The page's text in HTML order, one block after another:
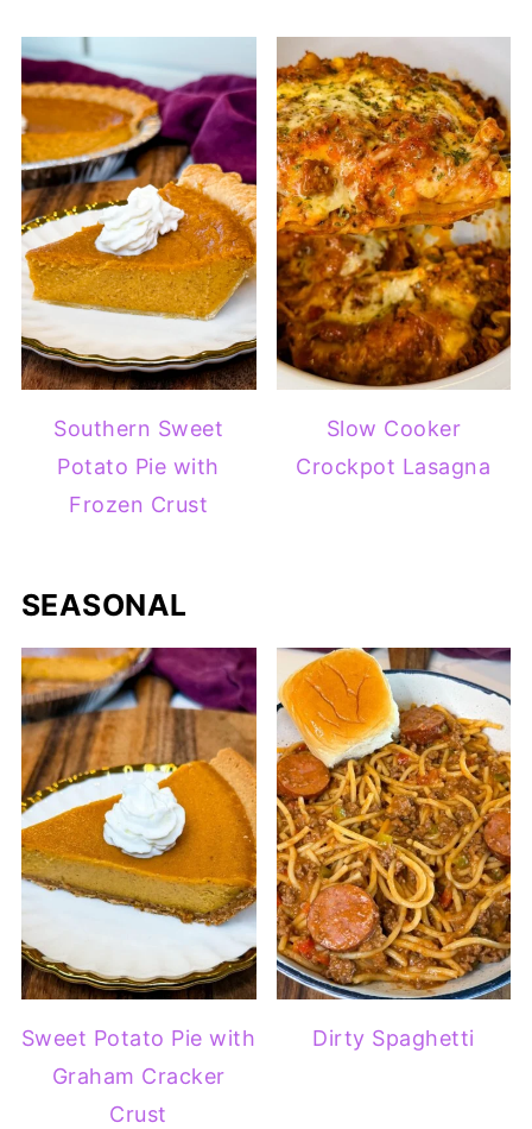
Southern Sweet
Potato Pie with
Frozen Crust
Slow Cooker
Crockpot Lasagna
SEASONAL
Sweet Potato Pie with
Graham Cracker
Crust
Dirty Spaghetti